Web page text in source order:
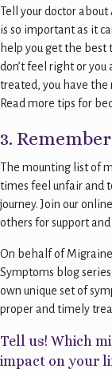
Tell your doctor about
is so important as it
help you get the best
don’t feel right or
treated, you have the
Read more tips for
3.
The mounting list of
times feel unfair and
journey. Join our
others for support
On behalf of
Symptoms blog
own unique set of
proper and timely
Tell us! Which
impact on your